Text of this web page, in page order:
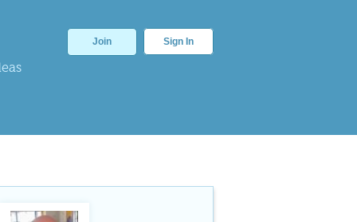
Join Sign In